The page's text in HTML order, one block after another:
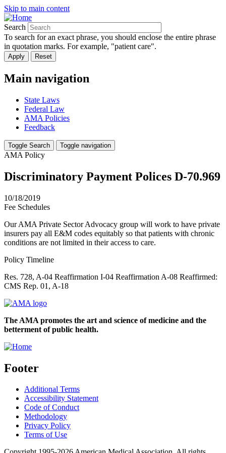
Skip to main content
Search
To search for an exact phrase, you should enclose the entire phrase
in quotation marks. For example, "patient care".
Main navigation
State Laws
Federal Law
AMA Policies
Feedback
Toggle Search Toggle navigation
AMA Policy
Discriminatory Payment Polices D-70.969
10/18/2019
Fee Schedules
Our AMA Private Sector Advocacy group will work to have private
insurers pay all E&M codes equitably so that patients with chronic
conditions are not limited in their access to care.
Policy Timeline
Res. 728, A-04 Reaffirmation I-04 Reaffirmation A-08 Reaffirmed:
CMS Rep. 01, A-18
The AMA promotes the art and science of medicine and the
betterment of public health.
Footer
Additional Terms
Accessibility Statement
Code of Conduct
Methodology
Privacy Policy
Terms of Use